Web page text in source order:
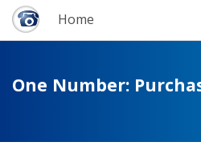
Home
One Number: